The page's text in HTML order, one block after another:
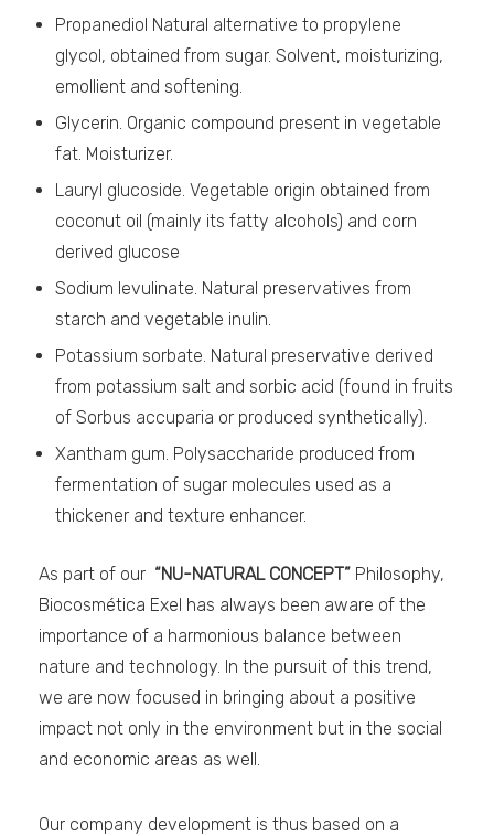
Propanediol Natural alternative to propylene
glycol, obtained from sugar. Solvent, moisturizing,
emollient and softening.
Glycerin. Organic compound present in vegetable
fat. Moisturizer.
Lauryl glucoside. Vegetable origin obtained from
coconut oil (mainly its fatty alcohols) and corn
derived glucose
Sodium levulinate. Natural preservatives from
starch and vegetable inulin.
Potassium sorbate. Natural preservative derived
from potassium salt and sorbic acid (found in fruits
of Sorbus accuparia or produced synthetically).
Xantham gum. Polysaccharide produced from
fermentation of sugar molecules used as a
thickener and texture enhancer.
As part of our “NU-NATURAL CONCEPT” Philosophy,
Biocosmética Exel has always been aware of the
importance of a harmonious balance between
nature and technology. In the pursuit of this trend,
we are now focused in bringing about a positive
impact not only in the environment but in the social
and economic areas as well.
Our company development is thus based on a